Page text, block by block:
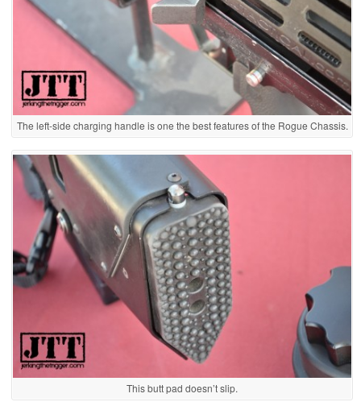
The left-side charging handle is one the best features of the Rogue Chassis.
This butt pad doesn’t slip.